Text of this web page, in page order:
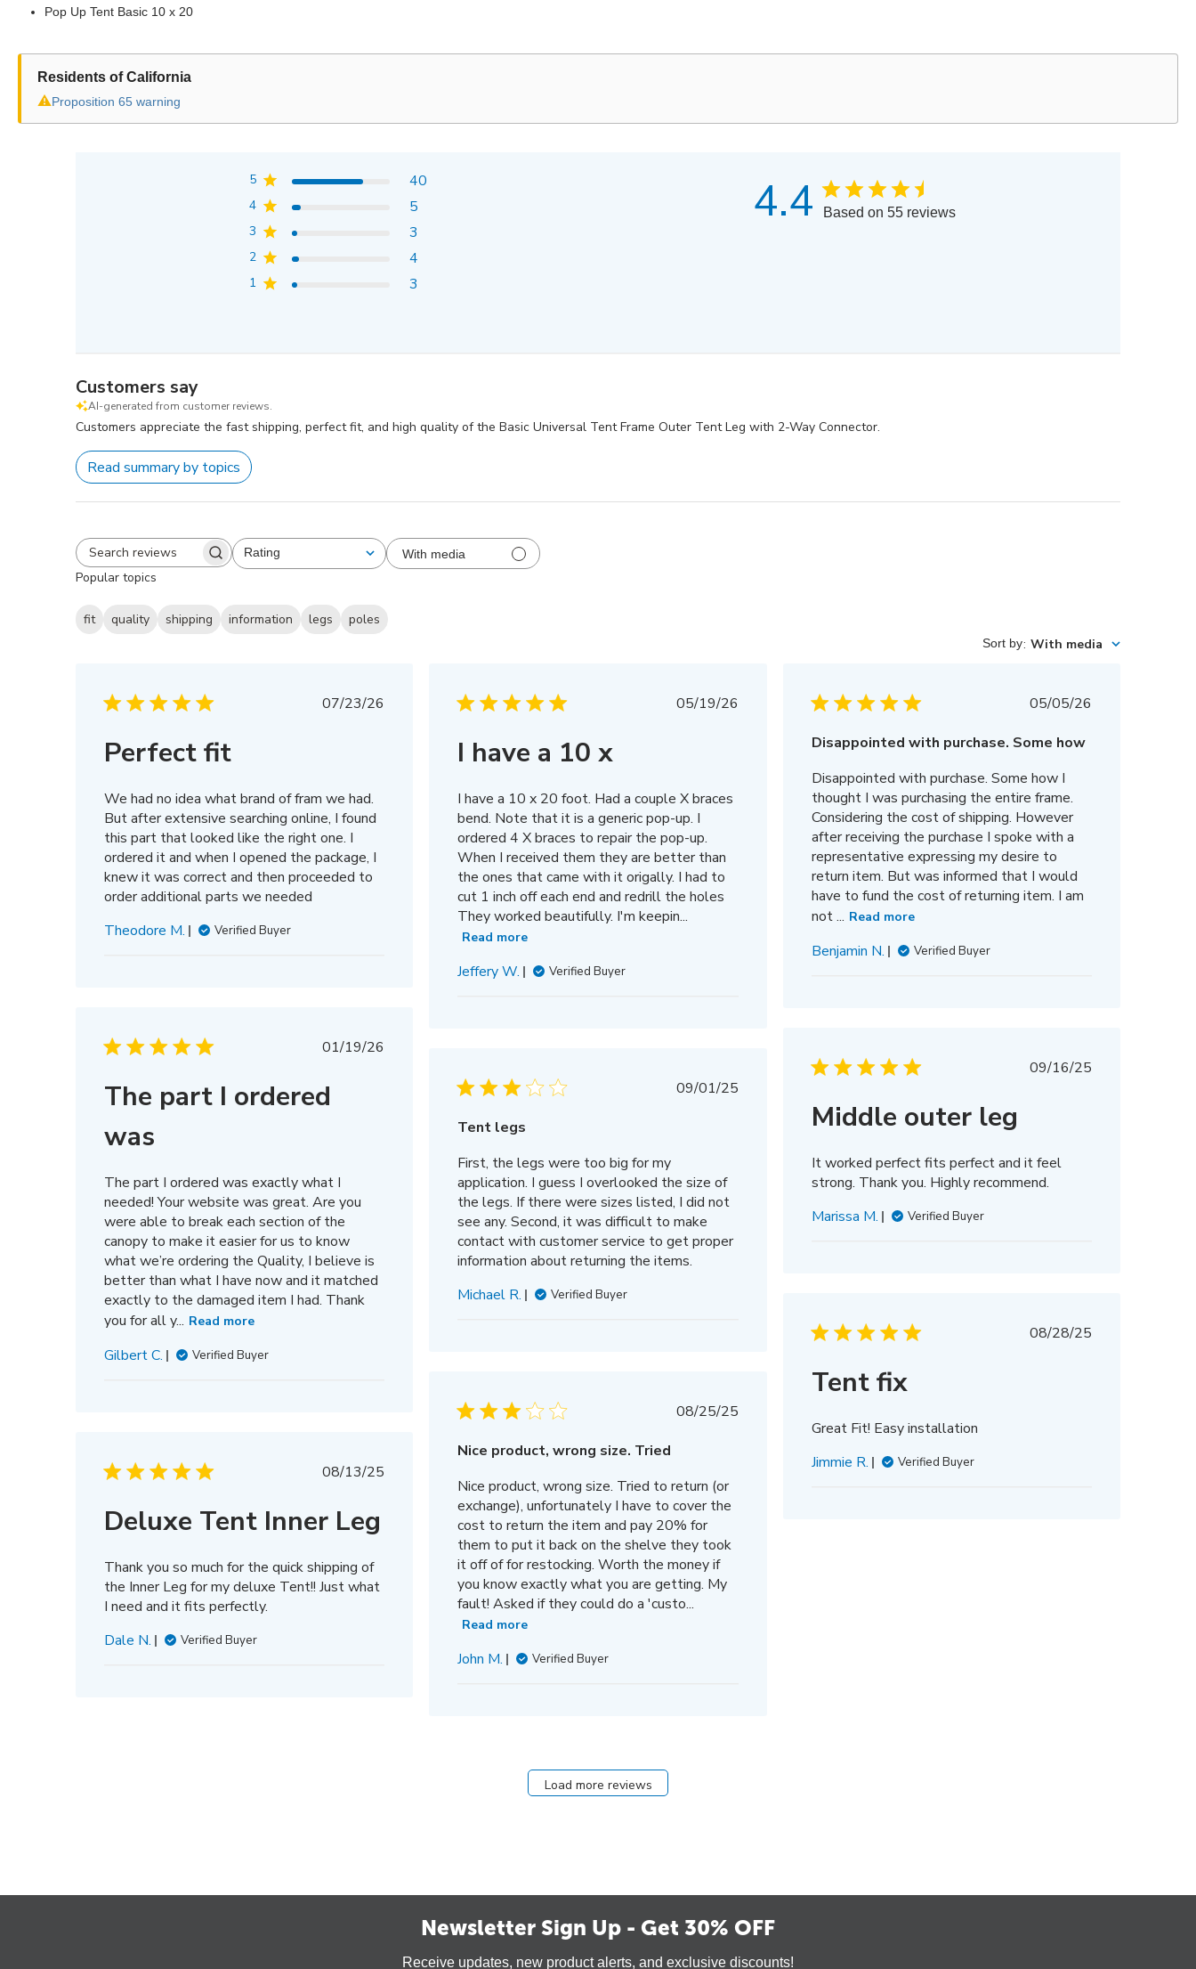
Pop Up Tent Basic 10 x 20
Residents of California
⚠Proposition 65 warning
4.4 Based on 55 reviews
5 40
4 5
3 3
2 4
1 3
Customers say
AI-generated from customer reviews.
Customers appreciate the fast shipping, perfect fit, and high quality of the Basic Universal Tent Frame Outer Tent Leg with 2-Way Connector.
Read summary by topics
Search
reviews
Rating
All ratings With media
Popular topics
fit quality shipping information legs poles
Sort by: With media
Published
07/23/26
Perfect fit
We had no idea what brand of fram we had.
But after extensive searching online, I found
this part that looked like the right one. I
ordered it and when I opened the package, I
knew it was correct and then proceeded to
order additional parts we needed
Theodore M.
Verified Buyer
Published
05/19/26
I have a 10 x
I have a 10 x 20 foot. Had a couple X braces
bend. Note that it is a generic pop-up. I
ordered 4 X braces to repair the pop-up.
When I received them they are better than
the ones that came with it origally. I had to
cut 1 inch off each end and redrill the holes
They worked beautifully. I'm keepin...
Read more
Jeffery W. Verified Buyer
Published
05/05/26
Disappointed with purchase. Some how
Disappointed with purchase. Some how I
thought I was purchasing the entire frame.
Considering the cost of shipping. However
after receiving the purchase I spoke with a
representative expressing my desire to
return item. But was informed that I would
have to fund the cost of returning item. I am
not ... Read more
Benjamin N. Verified Buyer
Published
01/19/26
The part I ordered
was
The part I ordered was exactly what I
needed! Your website was great. Are you
were able to break each section of the
canopy to make it easier for us to know
what we’re ordering the Quality, I believe is
better than what I have now and it matched
exactly to the damaged item I had. Thank
you for all y... Read more
Gilbert C. Verified Buyer
Published
09/16/25
Middle outer leg
It worked perfect fits perfect and it feel
strong. Thank you. Highly recommend.
Marissa M.
Verified Buyer
Published
09/01/25
Tent legs
First, the legs were too big for my
application. I guess I overlooked the size of
the legs. If there were sizes listed, I did not
see any. Second, it was difficult to make
contact with customer service to get proper
information about returning the items.
Michael R.
Verified Buyer
Published
08/28/25
Tent fix
Great Fit! Easy installation
Jimmie R.
Verified Buyer
Published
08/25/25
Nice product, wrong size. Tried
Nice product, wrong size. Tried to return (or
exchange), unfortunately I have to cover the
cost to return the item and pay 20% for
them to put it back on the shelve they took
it off of for restocking. Worth the money if
you know exactly what you are getting. My
fault! Asked if they could do a 'custo...
Read more
John M. Verified Buyer
Published
08/13/25
Deluxe Tent Inner Leg
Thank you so much for the quick shipping of
the Inner Leg for my deluxe Tent!! Just what
I need and it fits perfectly.
Dale N.
Verified Buyer
Load more reviews
Newsletter Sign Up - Get 30% OFF
Receive updates, new product alerts, and exclusive discounts!